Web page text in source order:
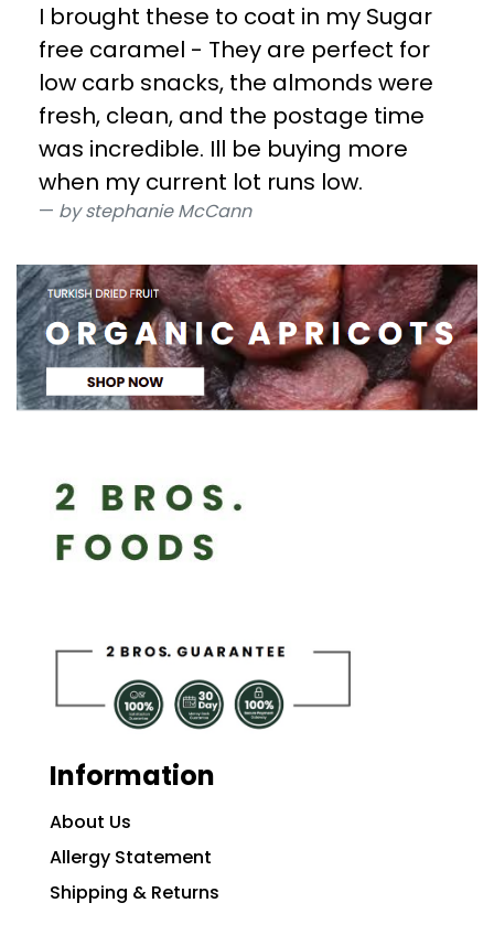
I brought these to coat in my Sugar
free caramel - They are perfect for
low carb snacks, the almonds were
fresh, clean, and the postage time
was incredible. Ill be buying more
when my current lot runs low.
by stephanie McCann
Information
About Us
Allergy Statement
Shipping & Returns